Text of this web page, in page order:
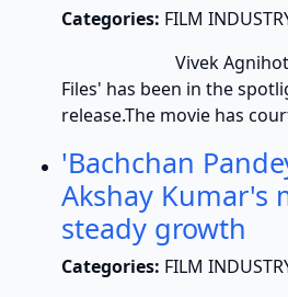
Categories: FILM
Vivek Agnihotri's
Files' has been in the
release.The movie has
'Bachchan
Akshay Kumar's
steady growth
Categories: FILM